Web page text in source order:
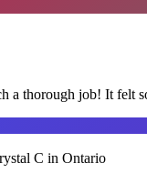
a thorough job! It felt
C in Ontario